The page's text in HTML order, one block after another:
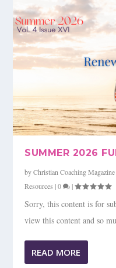
SUMMER 2026
byChristian Coaching Magazine
Resources |0 |
Sorry, this content is for
view this content and so
READ MORE